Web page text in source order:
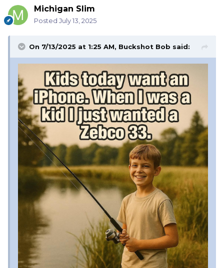
Michigan Slim
Posted July 13, 2025
On 7/13/2025 at 1:25 AM, Buckshot Bob said: